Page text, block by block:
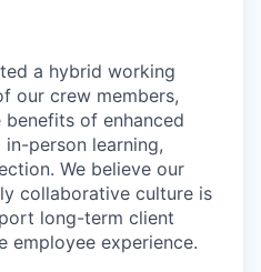
a hybrid working
our crew members,
of enhanced
person learning,
We believe our
collaborative culture is
long-term client
employee experience.